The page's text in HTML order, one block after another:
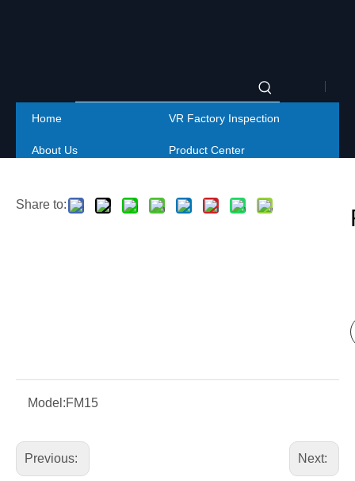
|
|
Home VR Factory Inspection
About Us Product Center
Contact Us
Share to:
Model:FM15
Previous: Next: